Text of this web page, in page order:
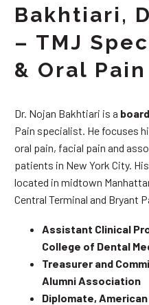
Bakhtiari,
– TMJ
& Oral
Dr. Nojan Bakhtiari is a
Pain specialist. He focuses
oral pain, facial pain and
patients in New York City.
located in midtown
Central Terminal and Bryant
Assistant Clinical
College of Dental
Treasurer and
Alumni Association
Diplomate,